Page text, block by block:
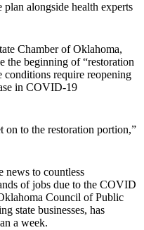
alongside health experts
Chamber of Oklahoma,
the beginning of “restoration
conditions require reopening
in COVID-19
on to the restoration portion,”
news to countless
of jobs due to the COVID
Council of Public
state businesses, has
a week.